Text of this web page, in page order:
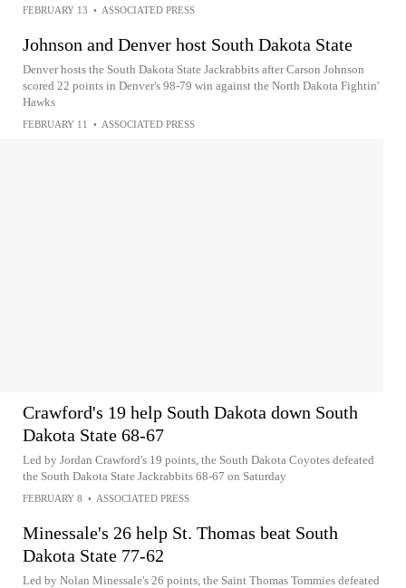
FEBRUARY 13 • ASSOCIATED PRESS
Johnson and Denver host South Dakota State
Denver hosts the South Dakota State Jackrabbits after Carson Johnson
scored 22 points in Denver's 98-79 win against the North Dakota Fightin'
Hawks
FEBRUARY 11 • ASSOCIATED PRESS
Crawford's 19 help South Dakota down South
Dakota State 68-67
Led by Jordan Crawford's 19 points, the South Dakota Coyotes defeated
the South Dakota State Jackrabbits 68-67 on Saturday
FEBRUARY 8 • ASSOCIATED PRESS
Minessale's 26 help St. Thomas beat South
Dakota State 77-62
Led by Nolan Minessale's 26 points, the Saint Thomas Tommies defeated